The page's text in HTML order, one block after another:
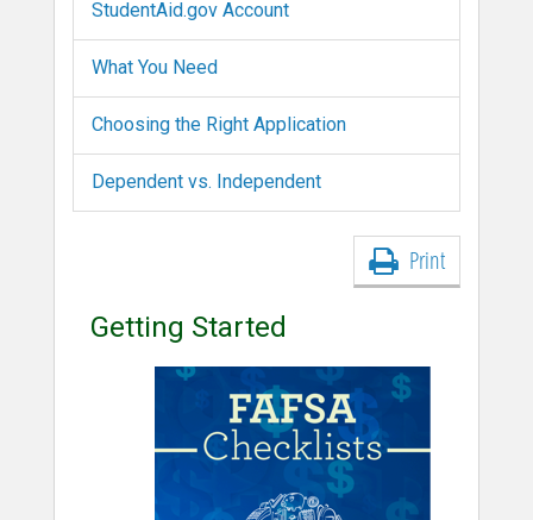
StudentAid.gov Account
What You Need
Choosing the Right Application
Dependent vs. Independent
Print
Getting Started